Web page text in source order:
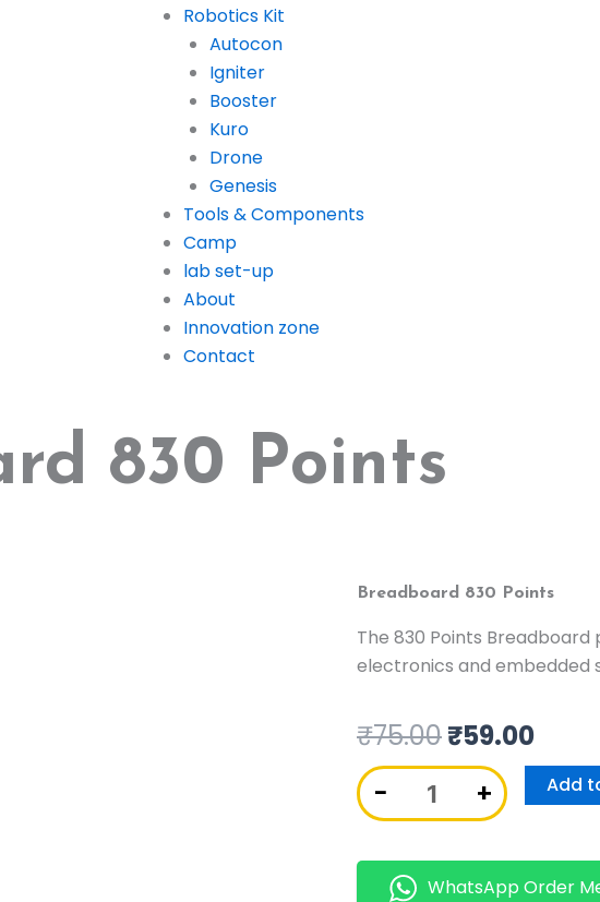
Robotics Kit
Autocon
Igniter
Booster
Kuro
Drone
Genesis
Tools & Components
Camp
lab set-up
About
Innovation zone
Contact
830 Points
Breadboard 830 Points
The 830 Points
electronics and embedded
₹75.00₹59.00
−
Breadboard
830
quantity
+ Add
WhatsApp Order